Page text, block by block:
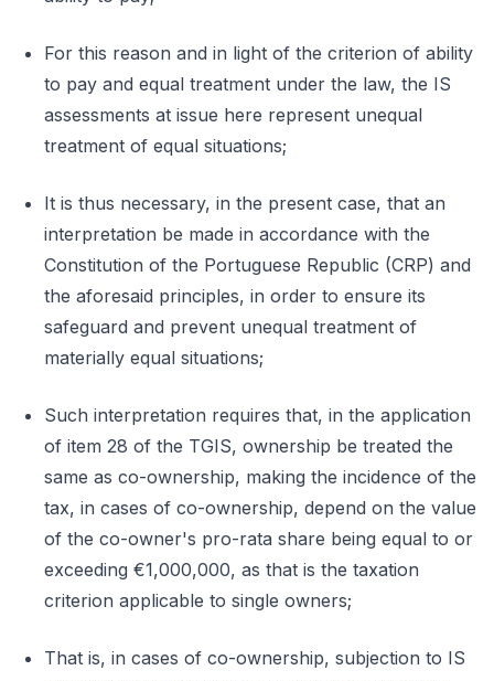
For this reason and in light of the criterion of ability
to pay and equal treatment under the law, the IS
assessments at issue here represent unequal
treatment of equal situations;
It is thus necessary, in the present case, that an
interpretation be made in accordance with the
Constitution of the Portuguese Republic (CRP) and
the aforesaid principles, in order to ensure its
safeguard and prevent unequal treatment of
materially equal situations;
Such interpretation requires that, in the application
of item 28 of the TGIS, ownership be treated the
same as co-ownership, making the incidence of the
tax, in cases of co-ownership, depend on the value
of the co-owner's pro-rata share being equal to or
exceeding €1,000,000, as that is the taxation
criterion applicable to single owners;
That is, in cases of co-ownership, subjection to IS